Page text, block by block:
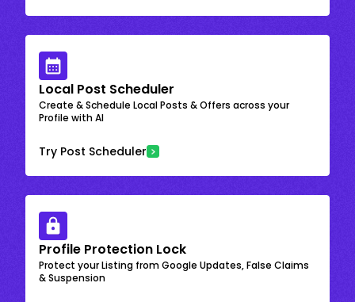
Local Post Scheduler
Create & Schedule Local Posts & Offers across your
Profile with AI
Try Post Scheduler
Profile Protection Lock
Protect your Listing from Google Updates, False Claims
& Suspension